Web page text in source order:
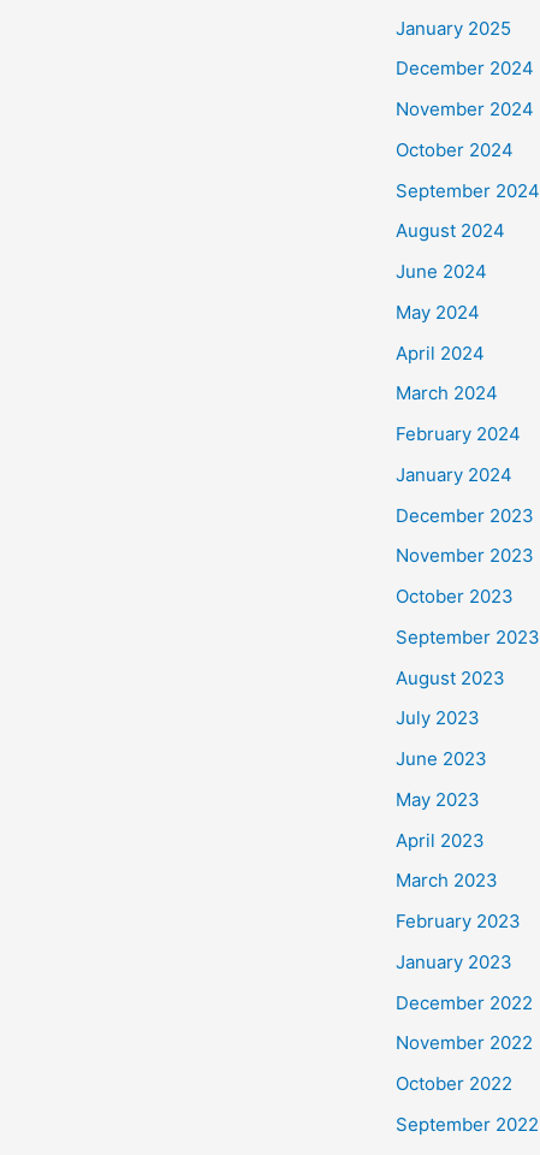
January 2025
December 2024
November 2024
October 2024
September 2024
August 2024
June 2024
May 2024
April 2024
March 2024
February 2024
January 2024
December 2023
November 2023
October 2023
September 2023
August 2023
July 2023
June 2023
May 2023
April 2023
March 2023
February 2023
January 2023
December 2022
November 2022
October 2022
September 2022